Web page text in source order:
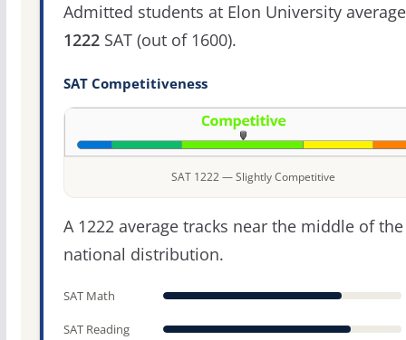
Admitted students at Elon University
1222SAT (out of 1600).
SAT Competitiveness
SAT 1222 — Slightly Competitive
A 1222 average tracks near the middle of the
national distribution.
SAT Math
SAT Reading